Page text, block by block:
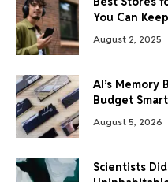
You Can
August 2, 2025
AI’s Memory
Budget
August 5, 2026
Scientists